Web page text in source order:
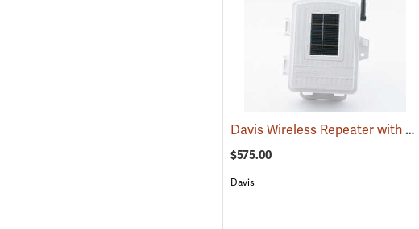
Davis Wireless Repeater with Solar Power
$575.00
Davis